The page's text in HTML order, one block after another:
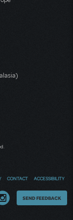
CONTACT ACCESSIBILITY
Thoughts
SEND FEEDBACK